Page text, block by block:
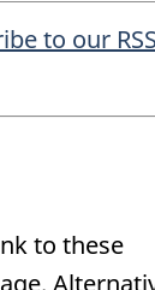
to our RSS
to these